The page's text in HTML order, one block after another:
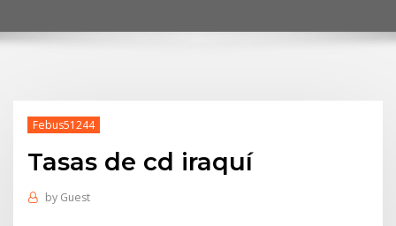
Febus51244
Tasas de cd iraquí
by Guest